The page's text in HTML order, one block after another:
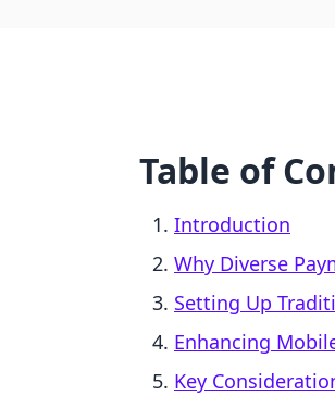
Table of
Introduction
Why Diverse
Setting Up
Enhancing
Key